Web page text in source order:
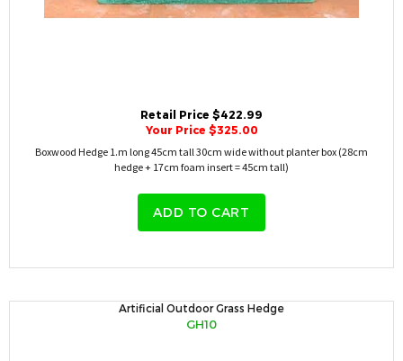
Retail Price $422.99
Your Price $325.00
Boxwood Hedge 1.m long 45cm tall 30cm wide without planter box (28cm
hedge + 17cm foam insert = 45cm tall)
ADD TO CART
Artificial Outdoor Grass Hedge
GH10